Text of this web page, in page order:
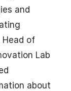
and
Head of
Lab
about